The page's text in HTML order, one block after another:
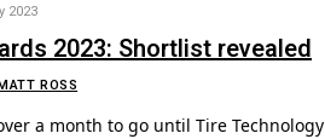
2023
2023: Shortlist revealed
ROSS
a month to go until Tire Technology